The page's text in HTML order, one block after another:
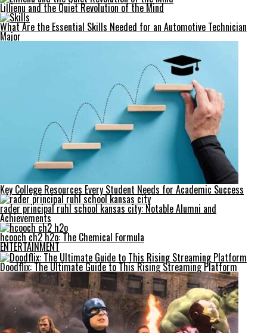
Lillienu and the Quiet Revolution of the Mind
What Are the Essential Skills Needed for an Automotive Technician
Major
Key College Resources Every Student Needs for Academic Success
rader principal ruhl school kansas city: Notable Alumni and
Achievements
hcooch ch2 h2o: The Chemical Formula
ENTERTAINMENT
Doodflix: The Ultimate Guide to This Rising Streaming Platform